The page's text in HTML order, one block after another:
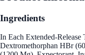
Ingredients
In Each Extended-Release
Dextromethorphan HBr